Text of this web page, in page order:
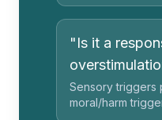
"Is it a
Sensory triggers
moral/harm